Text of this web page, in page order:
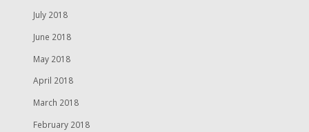
July 2018
June 2018
May 2018
April 2018
March 2018
February 2018